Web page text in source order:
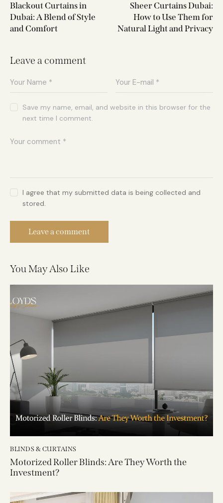
Blackout Curtains in
Dubai: A Blend of Style
and Comfort
Sheer Curtains Dubai:
How to Use Them for
Natural Light and Privacy
Leave a comment
Save my name, email, and website in this browser for the
next time I comment.
I agree that my submitted data is being collected and
stored.
You May Also Like
BLINDS & CURTAINS
Motorized Roller Blinds: Are They Worth the
Investment?